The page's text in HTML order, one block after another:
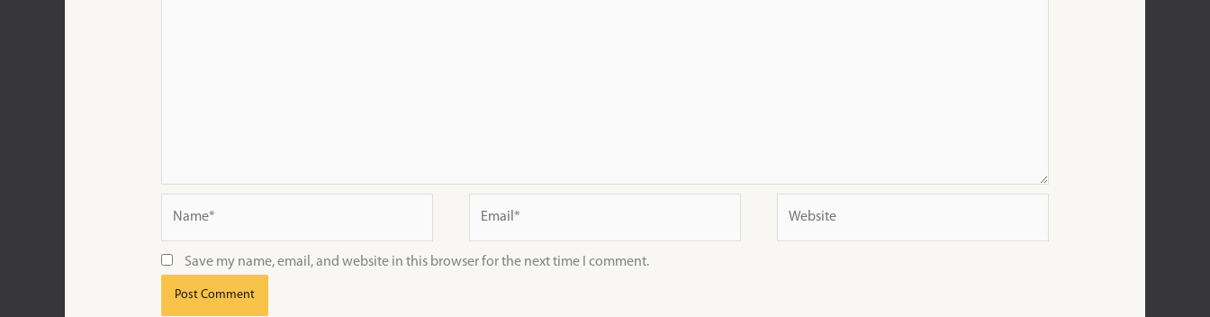
Save my name, email, and website in this browser for the next time I comment.